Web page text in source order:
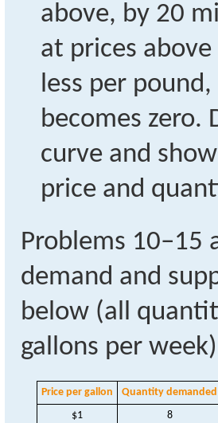
above, by 20
at prices
less per
becomes zero.
curve and
price and
Problems 10–15
demand and
below (all
gallons per
Price per gallon
Quantity demanded
$1
8